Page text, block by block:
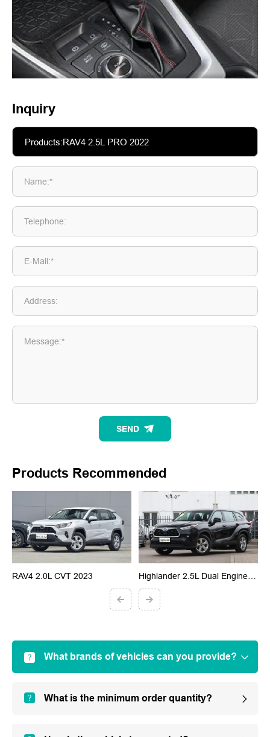
Inquiry
Name:*
Telephone:
E-Mail:*
Address:
Message:*
SEND
Products Recommended
RAV4 2.0L CVT 2023 Highlander 2.5L Dual Engine 2023
What brands of vehicles can you provide?
What is the minimum order quantity?